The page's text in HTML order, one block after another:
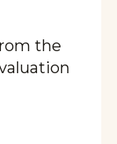
the